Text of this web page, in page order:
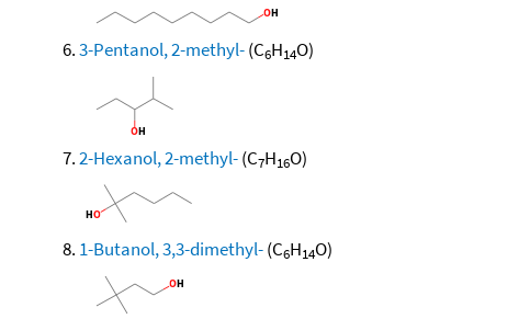
3-Pentanol, 2-methyl-(C6H14O)
2-Hexanol, 2-methyl-(C7H16O)
1-Butanol, 3,3-dimethyl-(C6H14O)